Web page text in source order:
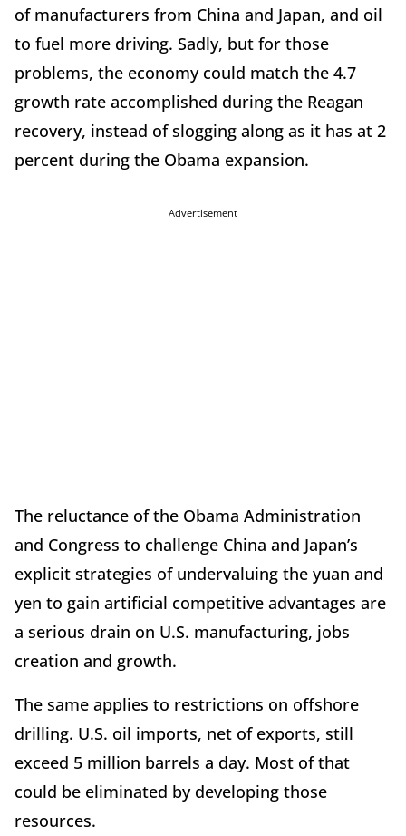
of manufacturers from China and Japan, and oil
to fuel more driving. Sadly, but for those
problems, the economy could match the 4.7
growth rate accomplished during the Reagan
recovery, instead of slogging along as it has at 2
percent during the Obama expansion.
Advertisement
The reluctance of the Obama Administration
and Congress to challenge China and Japan’s
explicit strategies of undervaluing the yuan and
yen to gain artificial competitive advantages are
a serious drain on U.S. manufacturing, jobs
creation and growth.
The same applies to restrictions on offshore
drilling. U.S. oil imports, net of exports, still
exceed 5 million barrels a day. Most of that
could be eliminated by developing those
resources.